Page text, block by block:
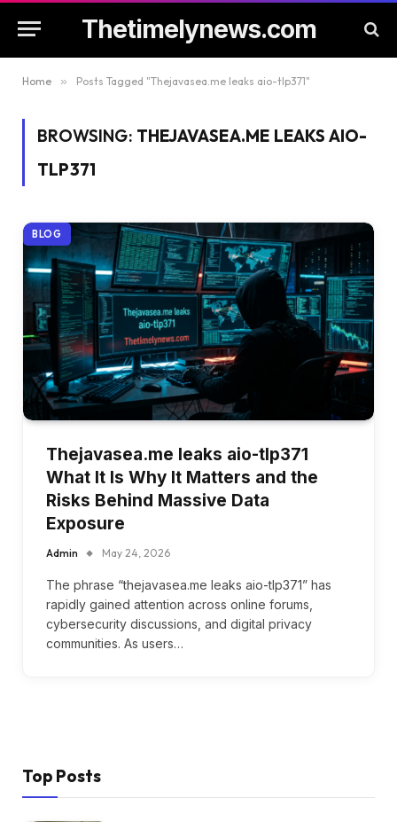
Thetimelynews.com
Home » Posts Tagged "Thejavasea.me leaks aio-tlp371"
BROWSING: THEJAVASEA.ME LEAKS AIO-
TLP371
BLOG
Thejavasea.me leaks aio-tlp371
What It Is Why It Matters and the
Risks Behind Massive Data
Exposure
Admin May 24, 2026
The phrase “thejavasea.me leaks aio-tlp371” has
rapidly gained attention across online forums,
cybersecurity discussions, and digital privacy
communities. As users…
Top Posts